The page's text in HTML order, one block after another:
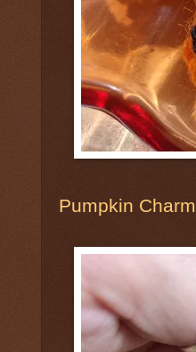
Pumpkin Charm